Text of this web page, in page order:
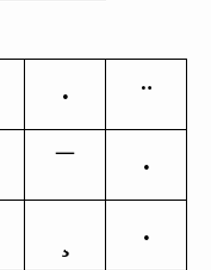
§
¨
¯
°
»